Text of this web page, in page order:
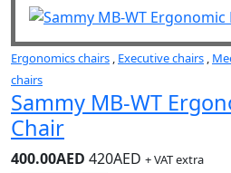
Ergonomics chairs , Executive chairs ,
chairs
Sammy MB-WT
Chair
400.00AED 420AED + VAT extra